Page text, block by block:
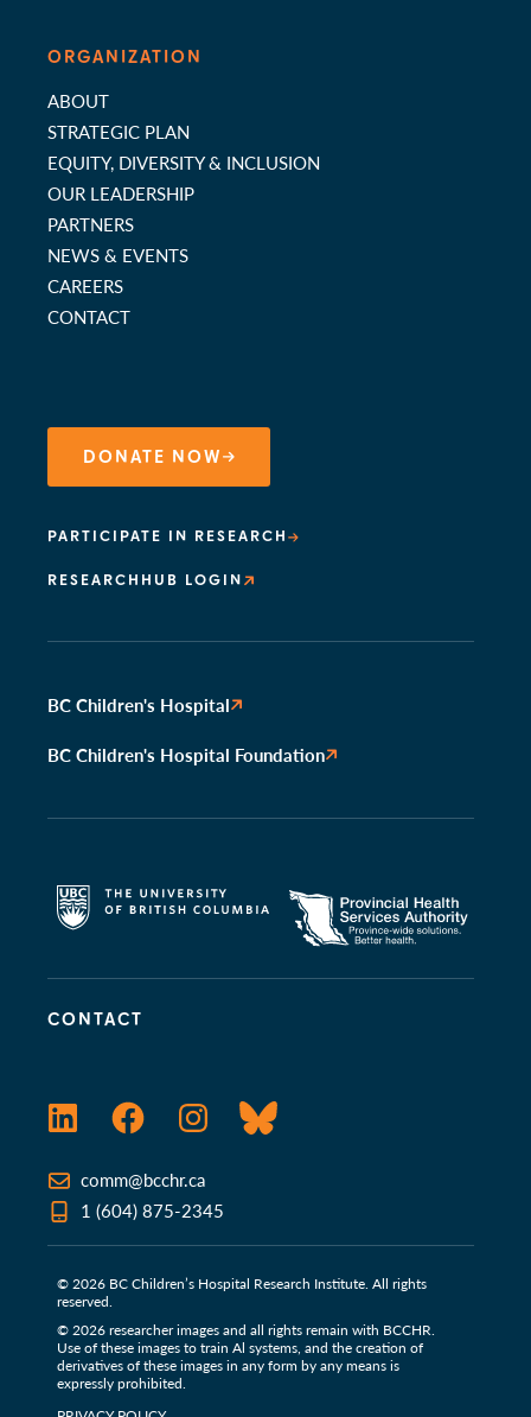
CONTACT
LinkedInFacebookInstagramBluesky
comm@bcchr.ca
1 (604) 875-2345
© 2026 BC Children’s Hospital Research Institute. All rights
reserved.
© 2026 researcher images and all rights remain with BCCHR.
Use of these images to train Al systems, and the creation of
derivatives of these images in any form by any means is
expressly prohibited.
ORGANIZATION
ABOUT
STRATEGIC PLAN
EQUITY, DIVERSITY & INCLUSION
OUR LEADERSHIP
PARTNERS
NEWS & EVENTS
CAREERS
CONTACT
DONATE NOW
PARTICIPATE IN RESEARCH
RESEARCHHUB LOGIN
BC Children's Hospital
BC Children's Hospital Foundation